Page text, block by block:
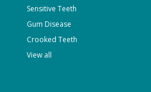
Sensitive Teeth
Gum Disease
Crooked Teeth
View all